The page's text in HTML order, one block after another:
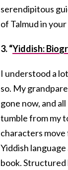
serendipitous
of Talmud in
3. “Yiddish:
I understood a
so. My
gone now, and
tumble from my
characters
Yiddish
book. Structured